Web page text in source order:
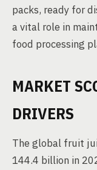
packs, ready for
a vital role in
food processing
MARKET
DRIVERS
The global fruit
144.4 billion in